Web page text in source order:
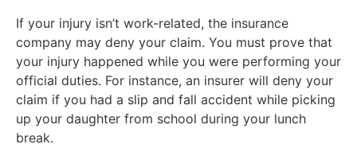
If your injury isn’t work-related, the insurance
company may deny your claim. You must prove that
your injury happened while you were performing your
official duties. For instance, an insurer will deny your
claim if you had a slip and fall accident while picking
up your daughter from school during your lunch
break.